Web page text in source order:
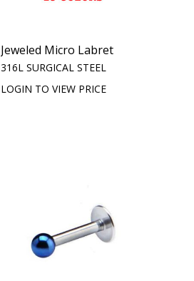
Jeweled Micro Labret
316L SURGICAL STEEL
LOGIN TO VIEW PRICE